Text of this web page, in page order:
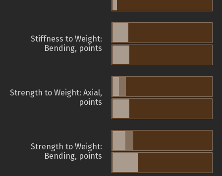
Stiffness to Weight:
Bending, points
Strength to Weight: Axial,
points
Strength to Weight:
Bending, points